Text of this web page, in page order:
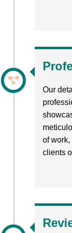
Our
of
clients